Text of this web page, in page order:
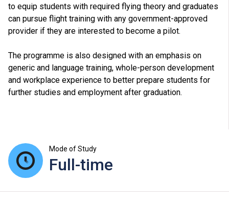
to equip students with required flying theory and graduates
can pursue flight training with any government-approved
provider if they are interested to become a pilot.
The programme is also designed with an emphasis on
generic and language training, whole-person development
and workplace experience to better prepare students for
further studies and employment after graduation.
Mode of Study
Full-time